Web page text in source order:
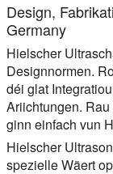
Design,
Germany
Hielscher
Designnormen.
déi glat
Ariichtungen.
ginn einfach vun
Hielscher
spezielle Wäert